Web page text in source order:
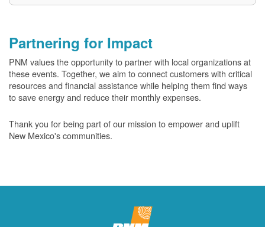
Partnering for Impact
PNM values the opportunity to partner with local organizations at
these events. Together, we aim to connect customers with critical
resources and financial assistance while helping them find ways
to save energy and reduce their monthly expenses.
Thank you for being part of our mission to empower and uplift
New Mexico's communities.